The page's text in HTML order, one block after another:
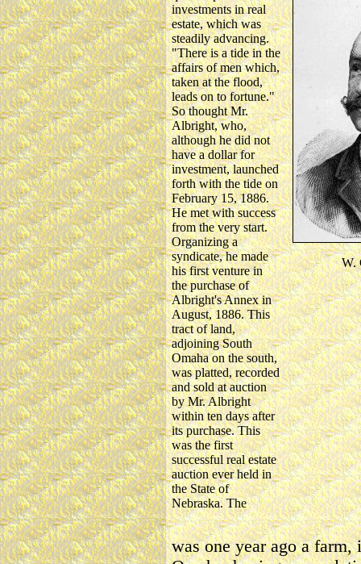
investments in real
estate, which was
steadily advancing.
"There is a tide in the
affairs of men which,
taken at the flood,
leads on to fortune."
So thought Mr.
Albright, who,
although he did not
have a dollar for
investment, launched
forth with the tide on
February 15, 1886.
He met with success
from the very start.
Organizing a
syndicate, he made
his first venture in
the purchase of
Albright's Annex in
August, 1886. This
tract of land,
adjoining South
Omaha on the south,
was platted, recorded
and sold at auction
by Mr. Albright
within ten days after
its purchase. This
was the first
successful real estate
auction ever held in
the State of
Nebraska. The
W.
was one year ago a